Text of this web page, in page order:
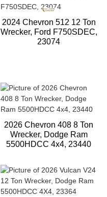
2024 Chevron 512 12 Ton
Wrecker, Ford F750SDEC,
23074
2026 Chevron 408 8 Ton
Wrecker, Dodge Ram
5500HDCC 4x4, 23440